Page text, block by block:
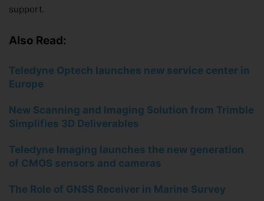
support.
Also Read:
Teledyne Optech launches new service center in
Europe
New Scanning and Imaging Solution from Trimble
Simplifies 3D Deliverables
Teledyne Imaging launches the new generation
of CMOS sensors and cameras
The Role of GNSS Receiver in Marine Survey